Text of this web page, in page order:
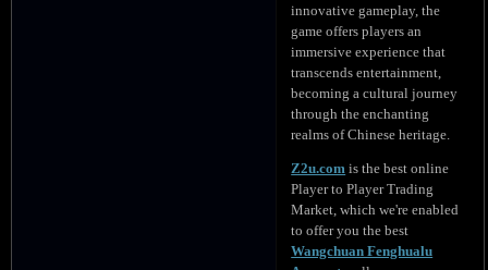
innovative gameplay, the
game offers players an
immersive experience that
transcends entertainment,
becoming a cultural journey
through the enchanting
realms of Chinese heritage.
Z2u.com is the best online
Player to Player Trading
Market, which we're enabled
to offer you the best
Wangchuan Fenghualu